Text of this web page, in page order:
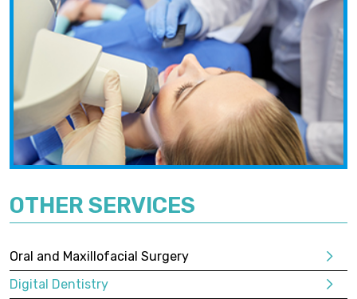
OTHER SERVICES
Oral and Maxillofacial Surgery
Digital Dentistry